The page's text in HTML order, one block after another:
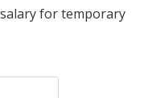
for temporary